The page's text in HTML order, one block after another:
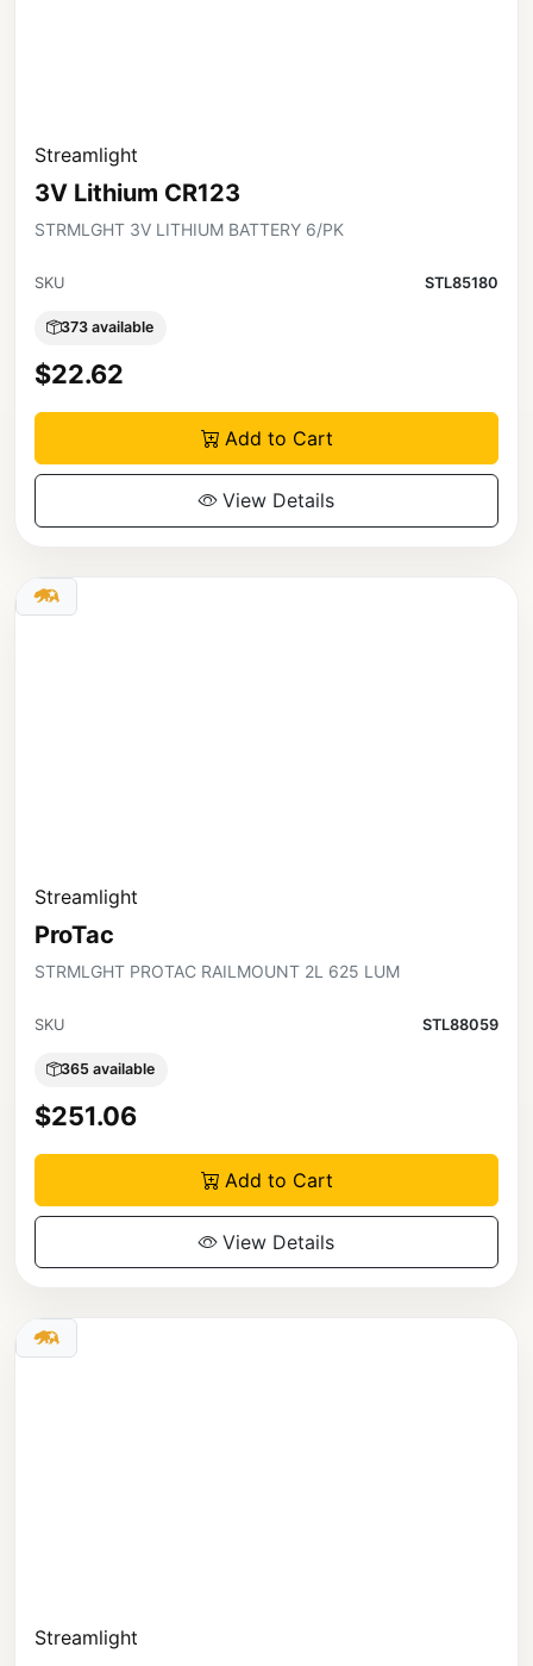
Streamlight
3V Lithium CR123
STRMLGHT 3V LITHIUM BATTERY 6/PK
SKU STL85180
373 available
$22.62
Add to Cart
View Details
Streamlight
ProTac
STRMLGHT PROTAC RAILMOUNT 2L 625 LUM
SKU STL88059
365 available
$251.06
Add to Cart
View Details
Streamlight